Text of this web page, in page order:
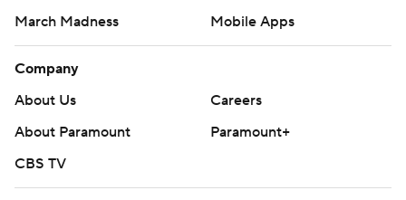
March Madness
Mobile Apps
Company
About Us
Careers
About Paramount
Paramount+
CBS TV